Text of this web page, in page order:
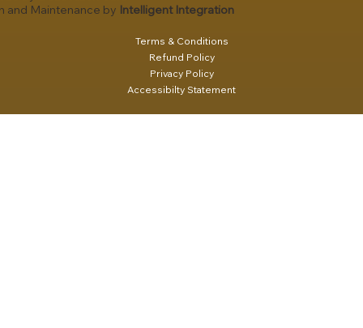
and Maintenance by Intelligent Integration
Terms & Conditions
Refund Policy
Privacy Policy
Accessibilty Statement